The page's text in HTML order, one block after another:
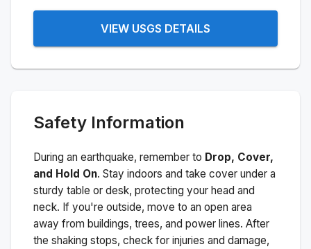
VIEW USGS DETAILS
Safety Information
During an earthquake, remember to Drop, Cover,
and Hold On. Stay indoors and take cover under a
sturdy table or desk, protecting your head and
neck. If you're outside, move to an open area
away from buildings, trees, and power lines. After
the shaking stops, check for injuries and damage,